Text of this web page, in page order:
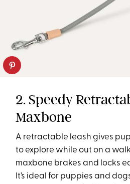
2. Speedy
Maxbone
A retractable leash gives
to explore while out on a
maxbone brakes and locks
It’s ideal for puppies and